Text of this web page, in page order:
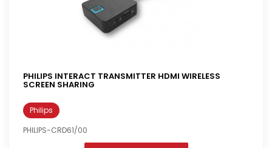
PHILIPS INTERACT TRANSMITTER HDMI WIRELESS
SCREEN SHARING
Philips
PHILIPS-CRD61/00